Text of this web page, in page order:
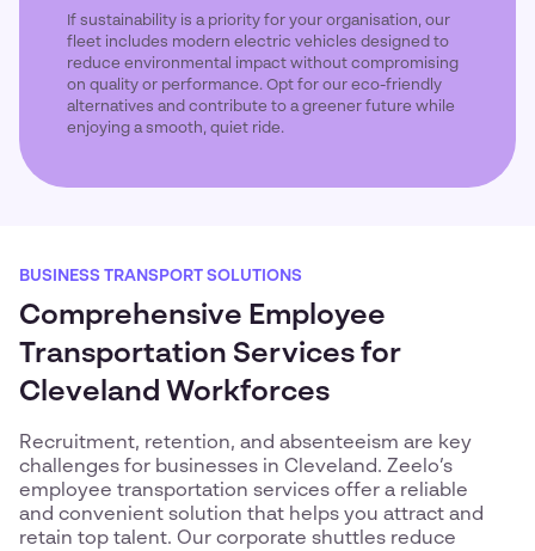
If sustainability is a priority for your organisation, our
fleet includes modern electric vehicles designed to
reduce environmental impact without compromising
on quality or performance. Opt for our eco-friendly
alternatives and contribute to a greener future while
enjoying a smooth, quiet ride.
BUSINESS TRANSPORT SOLUTIONS
Comprehensive Employee
Transportation Services for
Cleveland Workforces
Recruitment, retention, and absenteeism are key
challenges for businesses in Cleveland. Zeelo’s
employee transportation services offer a reliable
and convenient solution that helps you attract and
retain top talent. Our corporate shuttles reduce